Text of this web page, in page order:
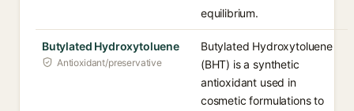
equilibrium.
Butylated Hydroxytoluene
Antioxidant/preservative
Butylated Hydroxytoluene
(BHT) is a synthetic
antioxidant used in
cosmetic formulations to